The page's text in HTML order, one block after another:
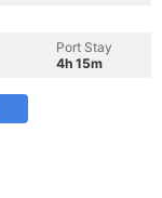
Port Stay
4h 15m